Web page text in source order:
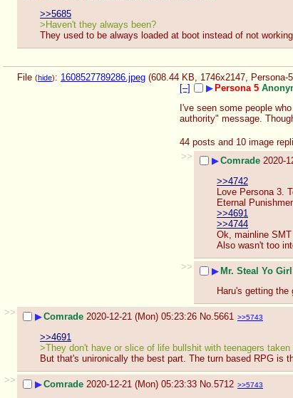
>>5685
>Haven't they always been?
They used to be always loaded at boot instead of not
File (hide): 1608527789286.jpeg (608.44 KB, 1746x2147, Persona-
[–]
▶ Persona 5
I've seen some people
authority" message.
44 posts and 10 image
>>
▶Comrade 2020-
>>4742
Love Persona 3.
Eternal
>>4691
>>4744
Ok, mainline
Also wasn't too
>>
▶Mr. Steal Yo Girl
Haru's getting
>>
▶Comrade 2020-12-21 (Mon) 05:23:26 No. 5661 >>5743
>>4691
>They don't have or slice of life bullshit with teenagers
But that's unironically the best part. The turn based RPG is
>>
▶Comrade 2020-12-21 (Mon) 05:23:33 No. 5712 >>5743